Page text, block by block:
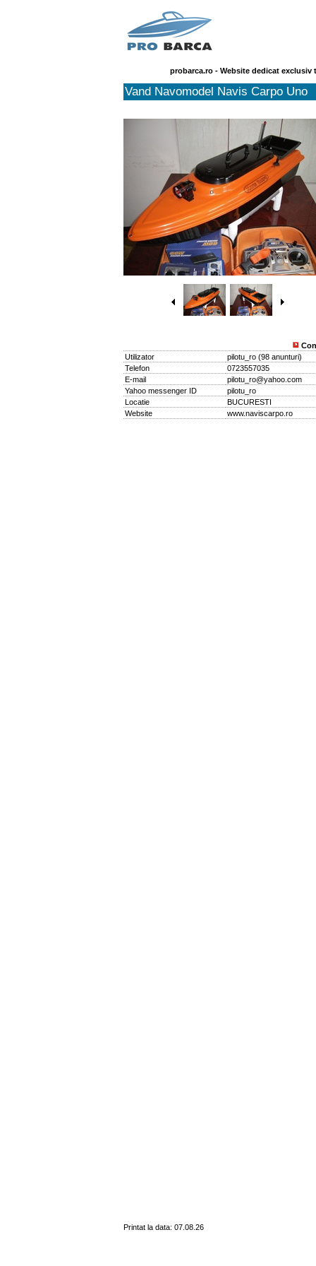
probarca.ro - Website dedicat
Vand Navomodel Navis Carpo Uno
Utilizator
pilotu_ro (98 anunturi)
Telefon
0723557035
E-mail
pilotu_ro@yahoo.com
Yahoo messenger ID
pilotu_ro
Locatie
BUCURESTI
Website
www.naviscarpo.ro
Printat la data: 07.08.26